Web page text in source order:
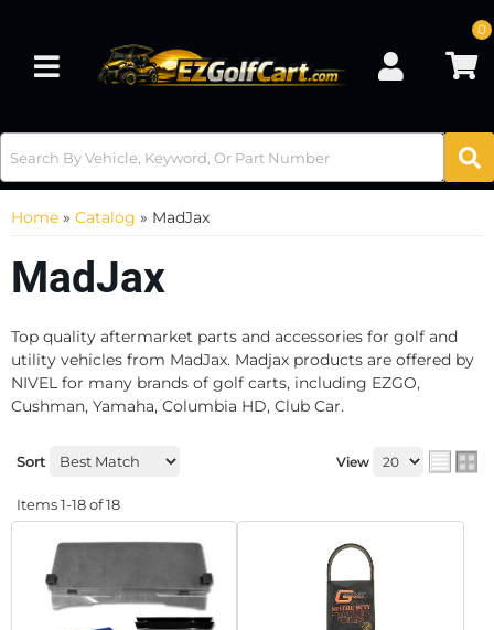
Toggle navigation
0
Home » Catalog » MadJax
MadJax
Top quality aftermarket parts and accessories for golf and
utility vehicles from MadJax. Madjax products are offered by
NIVEL for many brands of golf carts, including EZGO,
Cushman, Yamaha, Columbia HD, Club Car.
Sort View
Items1-18of18